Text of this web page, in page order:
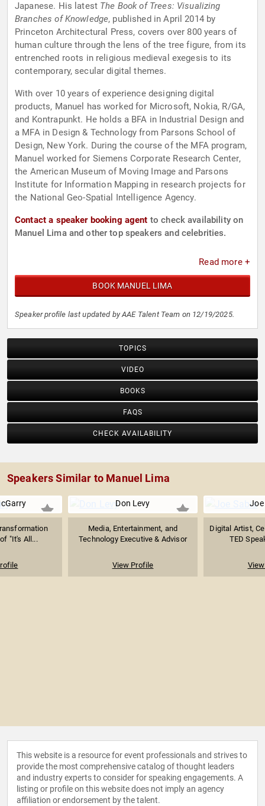
Japanese. His latest The Book of Trees: Visualizing
Branches of Knowledge, published in April 2014 by
Princeton Architectural Press, covers over 800 years of
human culture through the lens of the tree figure, from its
entrenched roots in religious medieval exegesis to its
contemporary, secular digital themes.
With over 10 years of experience designing digital
products, Manuel has worked for Microsoft, Nokia, R/GA,
and Kontrapunkt. He holds a BFA in Industrial Design and
a MFA in Design & Technology from Parsons School of
Design, New York. During the course of the MFA program,
Manuel worked for Siemens Corporate Research Center,
the American Museum of Moving Image and Parsons
Institute for Information Mapping in research projects for
the National Geo-Spatial Intelligence Agency.
Contact a speaker booking agent to check availability on
Manuel Lima and other top speakers and celebrities.
Read more +
BOOK MANUEL LIMA
Speaker profile last updated by AAE Talent Team on 12/19/2025.
TOPICS
VIDEO
BOOKS
FAQS
CHECK AVAILABILITY
Speakers Similar to Manuel Lima
"It's All...
Don Levy
Media, Entertainment, and
Technology Executive & Advisor
View Profile
Joe
Digital Artist,
TED
This website is a resource for event professionals and strives to
provide the most comprehensive catalog of thought leaders
and industry experts to consider for speaking engagements. A
listing or profile on this website does not imply an agency
affiliation or endorsement by the talent.